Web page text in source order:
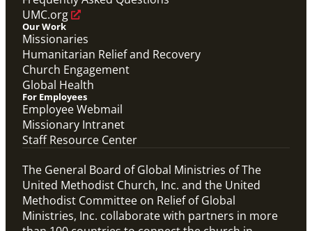
UMC.org
Our Work
Missionaries
Humanitarian Relief and Recovery
Church Engagement
Global Health
For Employees
Employee Webmail
Missionary Intranet
Staff Resource Center
The General Board of Global Ministries of The
United Methodist Church, Inc. and the United
Methodist Committee on Relief of Global
Ministries, Inc. collaborate with partners in more